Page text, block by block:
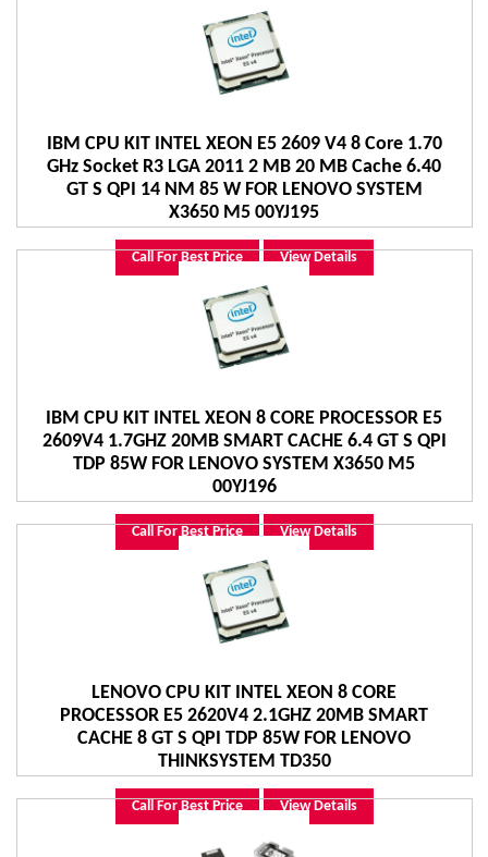
IBM CPU KIT INTEL XEON E5 2609 V4 8 Core 1.70
GHz Socket R3 LGA 2011 2 MB 20 MB Cache 6.40
GT S QPI 14 NM 85 W FOR LENOVO SYSTEM
X3650 M5 00YJ195
Call For Best Price View Details
IBM CPU KIT INTEL XEON 8 CORE PROCESSOR E5
2609V4 1.7GHZ 20MB SMART CACHE 6.4 GT S QPI
TDP 85W FOR LENOVO SYSTEM X3650 M5
00YJ196
Call For Best Price View Details
LENOVO CPU KIT INTEL XEON 8 CORE
PROCESSOR E5 2620V4 2.1GHZ 20MB SMART
CACHE 8 GT S QPI TDP 85W FOR LENOVO
THINKSYSTEM TD350
Call For Best Price View Details